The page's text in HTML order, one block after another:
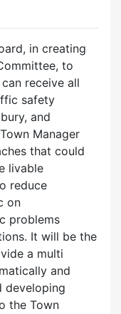
in creating
to
receive all
safety
and
Manager
that could
livable
reduce
on
problems
It will be the
a multi
and
developing
the Town